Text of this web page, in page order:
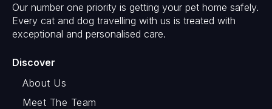
Our number one priority is getting your pet home safely.
Every cat and dog travelling with us is treated with
exceptional and personalised care.
Discover
About Us
Meet The Team